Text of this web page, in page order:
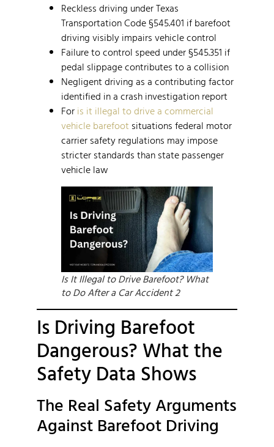
Reckless driving under Texas
Transportation Code §545.401 if barefoot
driving visibly impairs vehicle control
Failure to control speed under §545.351 if
pedal slippage contributes to a collision
Negligent driving as a contributing factor
identified in a crash investigation report
For is it illegal to drive a commercial
vehicle barefoot situations federal motor
carrier safety regulations may impose
stricter standards than state passenger
vehicle law
Is It Illegal to Drive Barefoot? What
to Do After a Car Accident 2
Is Driving Barefoot
Dangerous? What the
Safety Data Shows
The Real Safety Arguments
Against Barefoot Driving